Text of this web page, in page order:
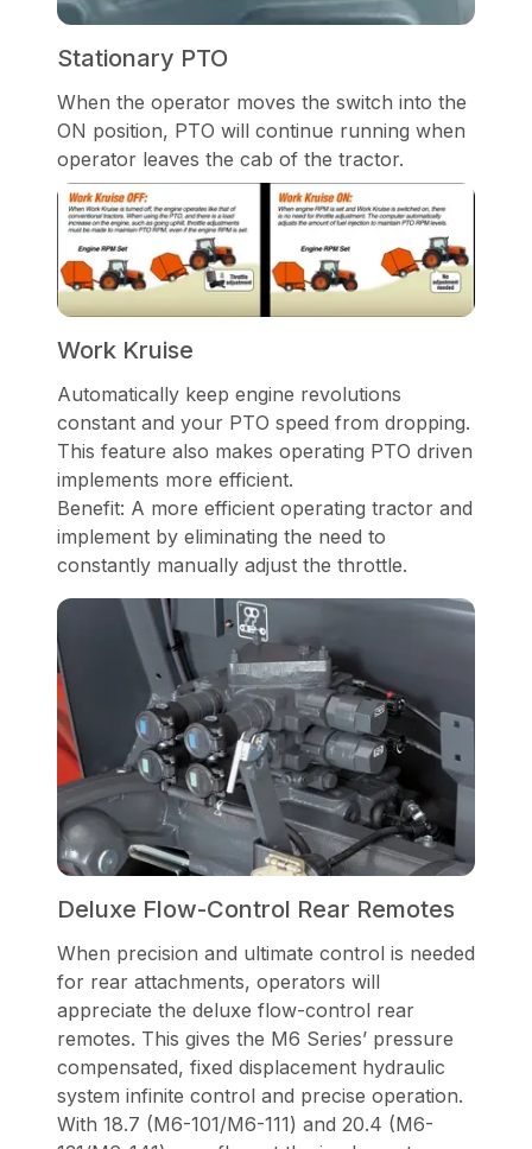
Stationary PTO
When the operator moves the switch into the
ON position, PTO will continue running when
operator leaves the cab of the tractor.
Work Kruise
Automatically keep engine revolutions
constant and your PTO speed from dropping.
This feature also makes operating PTO driven
implements more efficient.
Benefit: A more efficient operating tractor and
implement by eliminating the need to
constantly manually adjust the throttle.
Deluxe Flow-Control Rear Remotes
When precision and ultimate control is needed
for rear attachments, operators will
appreciate the deluxe flow-control rear
remotes. This gives the M6 Series’ pressure
compensated, fixed displacement hydraulic
system infinite control and precise operation.
With 18.7 (M6-101/M6-111) and 20.4 (M6-